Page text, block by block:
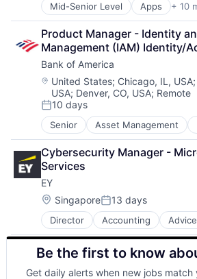
Mid-Senior Level Apps + 10
Artificial Intelligence (AI)
Cloud Computing
Cloud Storage
Consumer
Machine Learning
Mobile Devices
Productivity Tools
Search Engine
SEO
Software Engineering
Product Manager - Identity
Management (IAM) Identity/
Bank of America
Location:
United States; Chicago, IL, USA;
USA; Denver, CO, USA; Remote
Posted:
10 days
Senior Asset Management
Banks
Finance
Financial Services
Fintech
Risk Management
Cybersecurity Manager -
Services
EY
Location:
SingaporePosted:
13 days
Director Accounting Advice
Business Intelligence
Consulting
Financial Services
Professional Services
Be the first to know
Get daily alerts when new jobs